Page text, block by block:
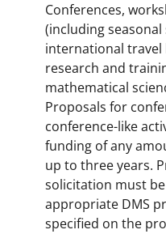
Conferences,
(including
international
research and
mathematical
Proposals for
conference-like
funding of any
up to three years.
solicitation must
appropriate DMS
specified on the